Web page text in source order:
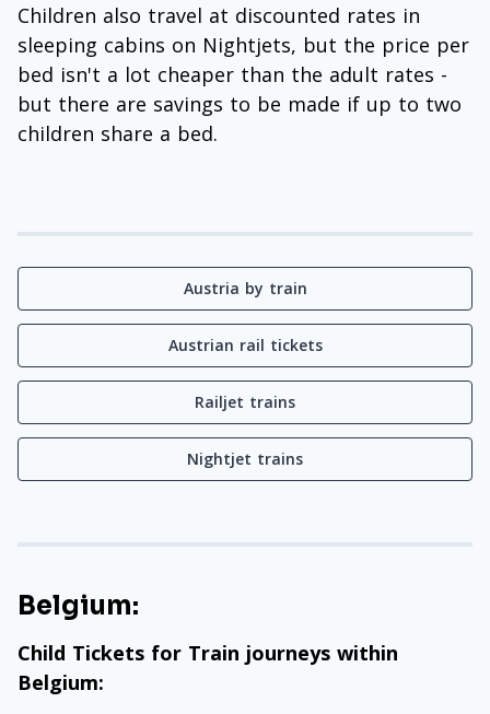
Children also travel at discounted rates in
sleeping cabins on Nightjets, but the price per
bed isn't a lot cheaper than the adult rates -
but there are savings to be made if up to two
children share a bed.
Austria by train
Austrian rail tickets
Railjet trains
Nightjet trains
Belgium:
Child Tickets for Train journeys within
Belgium: